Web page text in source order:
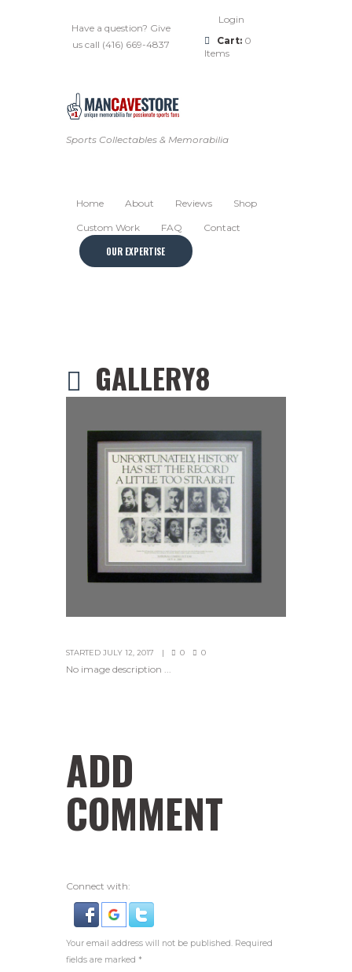
Have a question? Give
us call (416) 669-4837
Login
Cart: 0
Items
Sports Collectables & Memorabilia
Home About Reviews Shop
Custom Work FAQ Contact
OUR EXPERTISE
GALLERY8
STARTED JULY 12, 2017 0 0
No image description ...
ADD
COMMENT
Connect with:
Your email address will not be published. Required
fields are marked *